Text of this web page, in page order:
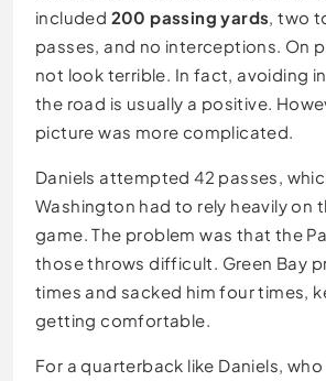
included 200 passing yards , two
passes, and no interceptions. On
not look terrible. In fact, avoiding
the road is usually a positive.
picture was more complicated.
Daniels attempted 42 passes,
Washington had to rely heavily on
game. The problem was that the
those throws difficult. Green Bay
times and sacked him four times,
getting comfortable.
For a quarterback like Daniels,